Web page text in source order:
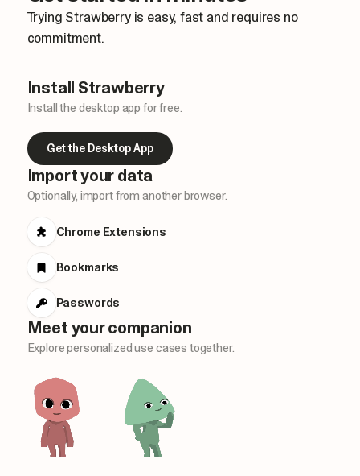
Trying Strawberry is easy, fast and requires no
commitment.
Install Strawberry
Install the desktop app for free.
Get the Desktop App
Import your data
Optionally, import from another browser.
Chrome Extensions
Bookmarks
Passwords
Meet your companion
Explore personalized use cases together.